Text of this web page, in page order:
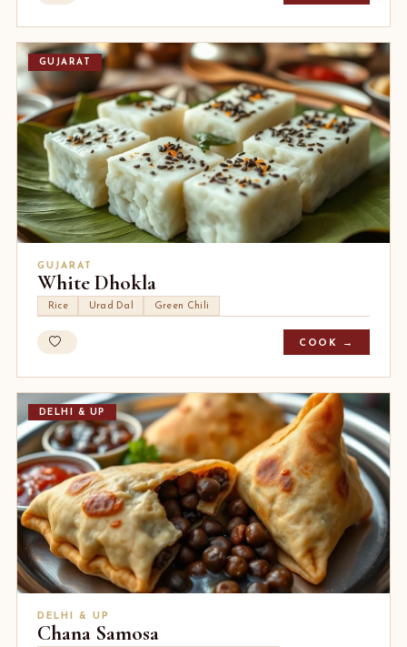
GUJARAT
GUJARAT
White Dhokla
Rice Urad Dal Green Chili
COOK →
DELHI & UP
DELHI & UP
Chana Samosa